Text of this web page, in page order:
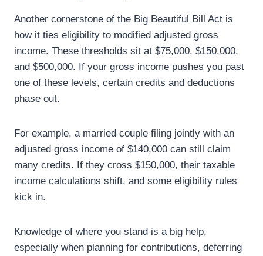
Another cornerstone of the Big Beautiful Bill Act is
how it ties eligibility to modified adjusted gross
income. These thresholds sit at $75,000, $150,000,
and $500,000. If your gross income pushes you past
one of these levels, certain credits and deductions
phase out.
For example, a married couple filing jointly with an
adjusted gross income of $140,000 can still claim
many credits. If they cross $150,000, their taxable
income calculations shift, and some eligibility rules
kick in.
Knowledge of where you stand is a big help,
especially when planning for contributions, deferring